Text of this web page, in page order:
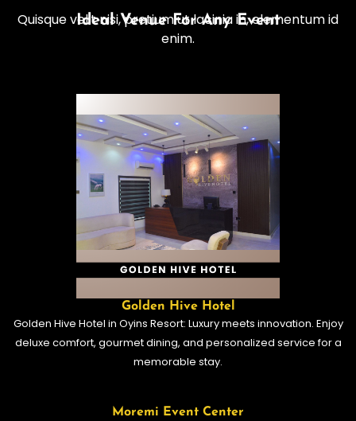
Ideal Venue For Any Event
Quisque velit nisi, pretium ut lacinia in, elementum id
enim.
Golden Hive Hotel
Golden Hive Hotel in Oyins Resort: Luxury meets innovation. Enjoy
deluxe comfort, gourmet dining, and personalized service for a
memorable stay.
Moremi Event Center